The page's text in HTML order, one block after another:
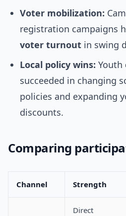
Voter mobilization:
registration campaigns
voter turnout in swing
Local policy wins: Youth
succeeded in changing
policies and expanding
discounts.
Comparing
Channel Strength
Direct